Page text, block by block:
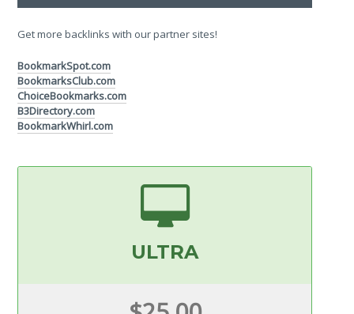
Get more backlinks with our partner sites!
BookmarkSpot.com
BookmarksClub.com
ChoiceBookmarks.com
B3Directory.com
BookmarkWhirl.com
ULTRA